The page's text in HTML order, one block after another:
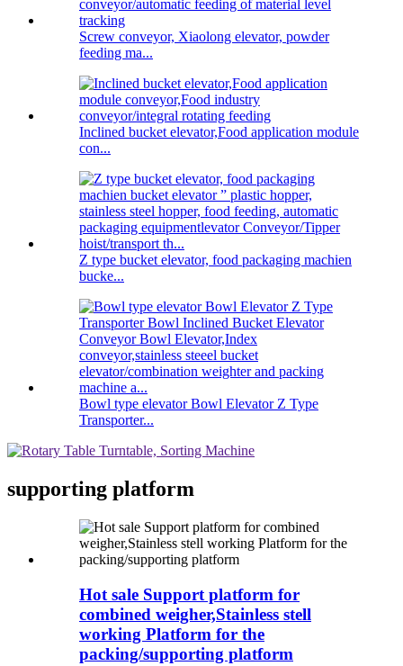
Screw conveyor, Xiaolong elevator, powder
feeding ma...
Inclined bucket elevator,Food application module
con...
Z type bucket elevator, food packaging machien
bucke...
Bowl type elevator Bowl Elevator Z Type
Transporter...
supporting platform
Hot sale Support platform for
combined weigher,Stainless stell
working Platform for the
packing/supporting platform